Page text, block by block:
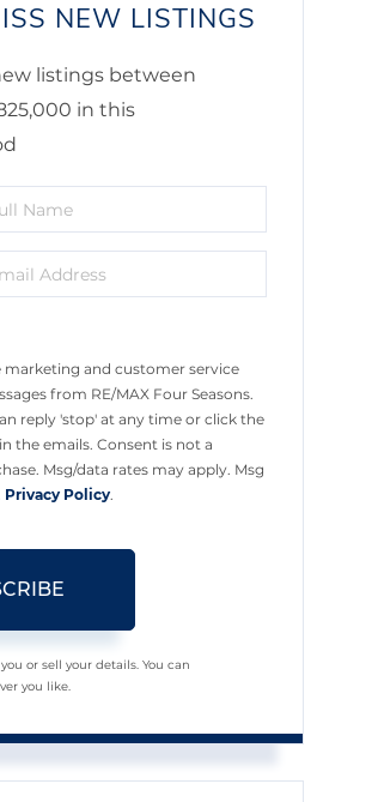
NEW LISTINGS
listings between
in this
marketing and customer service
from RE/MAX Four Seasons.
reply 'stop' at any time or click the
the emails. Consent is not a
Msg/data rates may apply. Msg
Privacy Policy.
or sell your details. You can
you like.